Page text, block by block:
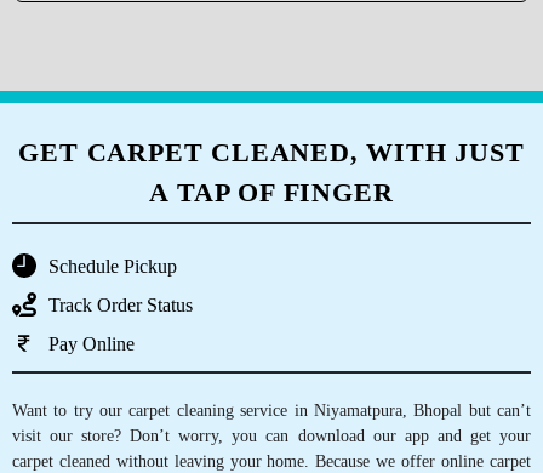
Pl. Call for professional sofa dry cleaning.
Thank you.
5
GET CARPET CLEANED, WITH JUST
A TAP OF FINGER
Schedule Pickup
Track Order Status
Pay Online
Want to try our carpet cleaning service in Niyamatpura, Bhopal but can’t
visit our store? Don’t worry, you can download our app and get your
carpet cleaned without leaving your home. Because we offer online carpet